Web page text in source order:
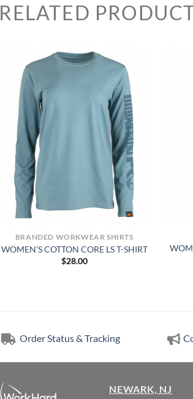
RELATED
BRANDED WORKWEAR SHIRTS
WOMEN’S COTTON CORE LS T-SHIRT
$28.00
Order Status & Tracking
NEWARK, NJ